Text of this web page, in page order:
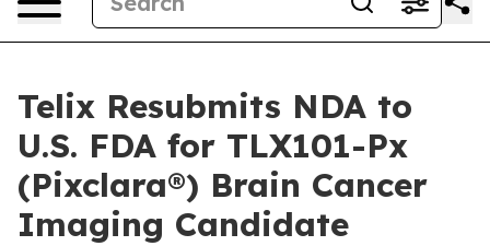
Telix Resubmits NDA to
U.S. FDA for TLX101-Px
(Pixclara®) Brain Cancer
Imaging Candidate